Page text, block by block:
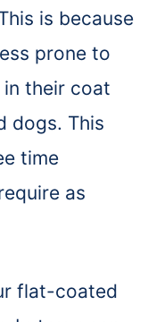
is because
prone to
their coat
dogs. This
time
as
flat-coated